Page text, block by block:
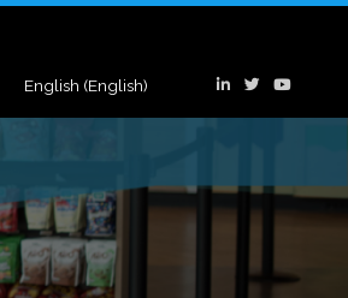
English (English)